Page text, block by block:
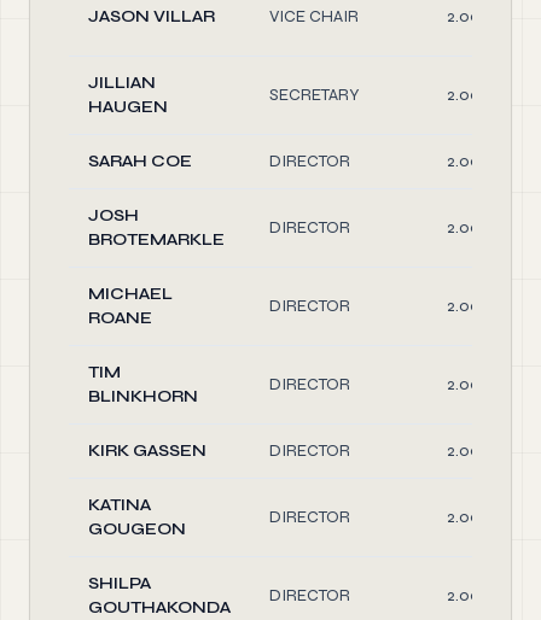
JASON VILLAR VICE CHAIR 2.00
JILLIAN
HAUGEN
SECRETARY 2.00
SARAH COE DIRECTOR 2.00
JOSH
BROTEMARKLE
DIRECTOR 2.00
MICHAEL
ROANE
DIRECTOR 2.00
TIM
BLINKHORN
DIRECTOR 2.00
KIRK GASSEN DIRECTOR 2.00
KATINA
GOUGEON
DIRECTOR 2.00
SHILPA
GOUTHAKONDA
DIRECTOR 2.00